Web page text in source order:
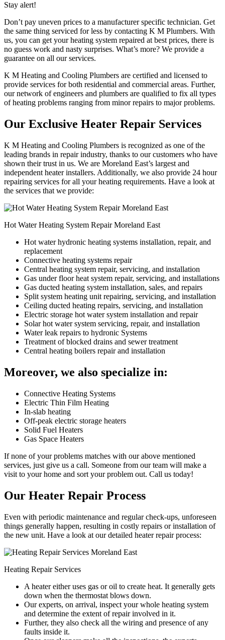
Stay alert!
Don’t pay uneven prices to a manufacturer specific technician. Get
the same thing serviced for less by contacting K M Plumbers. With
us, you can get your heating system repaired at best prices, there is
no guess work and nasty surprises. What’s more? We provide a
guarantee on all our services.
K M Heating and Cooling Plumbers are certified and licensed to
provide services for both residential and commercial areas. Further,
our network of engineers and plumbers are qualified to fix all types
of heating problems ranging from minor repairs to major problems.
Our Exclusive Heater Repair Services
K M Heating and Cooling Plumbers is recognized as one of the
leading brands in repair industry, thanks to our customers who have
shown their trust in us. We are Moreland East’s largest and
independent heater installers. Additionally, we also provide 24 hour
repairing services for all your heating requirements. Have a look at
the services that we provide:
Hot Water Heating System Repair Moreland East
Hot water hydronic heating systems installation, repair, and
replacement
Connective heating systems repair
Central heating system repair, servicing, and installation
Gas under floor heat system repair, servicing, and installations
Gas ducted heating system installation, sales, and repairs
Split system heating unit repairing, servicing, and installation
Ceiling ducted heating repairs, servicing, and installation
Electric storage hot water system installation and repair
Solar hot water system servicing, repair, and installation
Water leak repairs to hydronic Systems
Treatment of blocked drains and sewer treatment
Central heating boilers repair and installation
Moreover, we also specialize in:
Connective Heating Systems
Electric Thin Film Heating
In-slab heating
Off-peak electric storage heaters
Solid Fuel Heaters
Gas Space Heaters
If none of your problems matches with our above mentioned
services, just give us a call. Someone from our team will make a
visit to your home and sort your problem out. Call us today!
Our Heater Repair Process
Even with periodic maintenance and regular check-ups, unforeseen
things generally happen, resulting in costly repairs or installation of
the new unit. Have a look at our detailed heater repair process:
Heating Repair Services
A heater either uses gas or oil to create heat. It generally gets
down when the thermostat blows down.
Our experts, on arrival, inspect your whole heating system
and determine the extent of repair involved in it.
Further, they also check all the wiring and presence of any
faults inside it.